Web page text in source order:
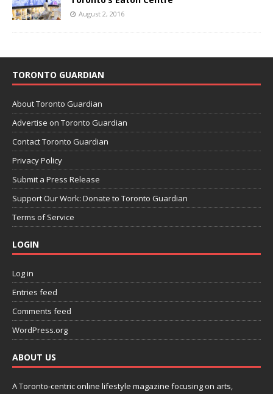
August 2, 2016
TORONTO GUARDIAN
About Toronto Guardian
Advertise on Toronto Guardian
Contact Toronto Guardian
Privacy Policy
Submit a Press Release
Support Our Work: Donate to Toronto Guardian
Terms of Service
LOGIN
Log in
Entries feed
Comments feed
WordPress.org
ABOUT US
A Toronto-centric online lifestyle magazine focusing on arts,